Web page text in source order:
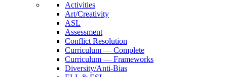
Activities
Art/Creativity
ASL
Assessment
Conflict Resolution
Curriculum — Complete
Curriculum — Frameworks
Diversity/Anti-Bias